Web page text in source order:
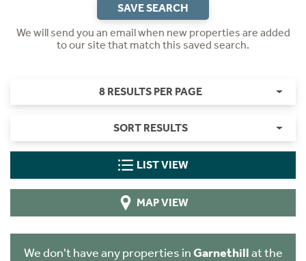
SAVE SEARCH
We will send you an email when new properties are added
to our site that match this saved search.
8 RESULTS PER PAGE
SORT RESULTS
LIST VIEW
MAP VIEW
We don't have any properties inGarnethillat the